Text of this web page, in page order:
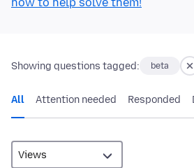
how to help solve them!
Showing questions tagged: beta
All Attention needed Responded